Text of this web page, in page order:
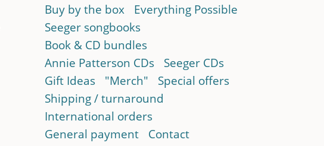
Buy by the box
Everything Possible
Seeger songbooks
Book & CD bundles
Annie Patterson CDs
Seeger CDs
Gift Ideas
"Merch"
Special offers
Shipping / turnaround
International orders
General payment
Contact